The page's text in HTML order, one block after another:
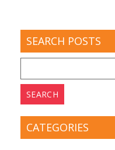
SEARCH POSTS
for:
CATEGORIES